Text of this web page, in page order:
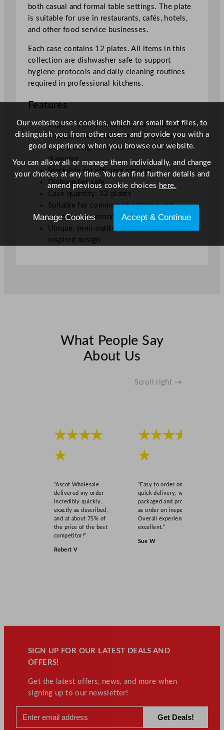
6
.
4
u
n
t
i
both casual and formal table settings. The plate
is suitable for use in restaurants, cafés, hotels,
and other food service businesses.
Each case contains 12 plates. All items in this
collection are dishwasher safe to support
hygiene protocols and daily cleaning routines
required in professional kitchens.
Features
Super Vitrified china material for durability
Inked Elements Dune reactive pattern
Coupe design with 16.5cm (6.4375″)
diameter
Stackable for efficient storage
Dishwasher safe
Case quantity: 12 plates
Suitable for commercial catering and
restaurant environments
Unique, semi-matte finish with natural-
inspired design
What People Say
About Us
Scroll right →
★★★★
★
“Ascot Wholesale
delivered my order
incredibly quickly,
exactly as described,
and at about 75% of
the price of the best
competitor!”
Robert V
★★★★
★
“Easy to order online,
quick delivery, well
packaged and product
as order on inspection.
Overall experience
excellent.”
Sue W
SIGN UP FOR OUR LATEST DEALS AND
OFFERS!
Get the latest offers, news, and more when
signing up to our newsletter!
Our website uses cookies, which are small text files, to
distinguish you from other users and provide you with a
good experience when you browse our website.
You can allow all or manage them individually, and change
your choices at any time. You can find further details and
amend previous cookie choices here.
Manage Cookies Accept & Continue